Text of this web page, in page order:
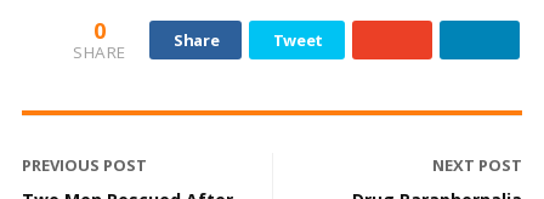
0
SHARE
Share Tweet
PREVIOUS POST NEXT POST